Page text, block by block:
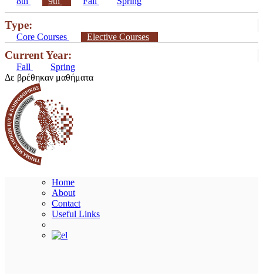
Type:
Core Courses Elective Courses
Current Year:
Fall
Spring
Δε βρέθηκαν μαθήματα
Home
About
Contact
Useful Links